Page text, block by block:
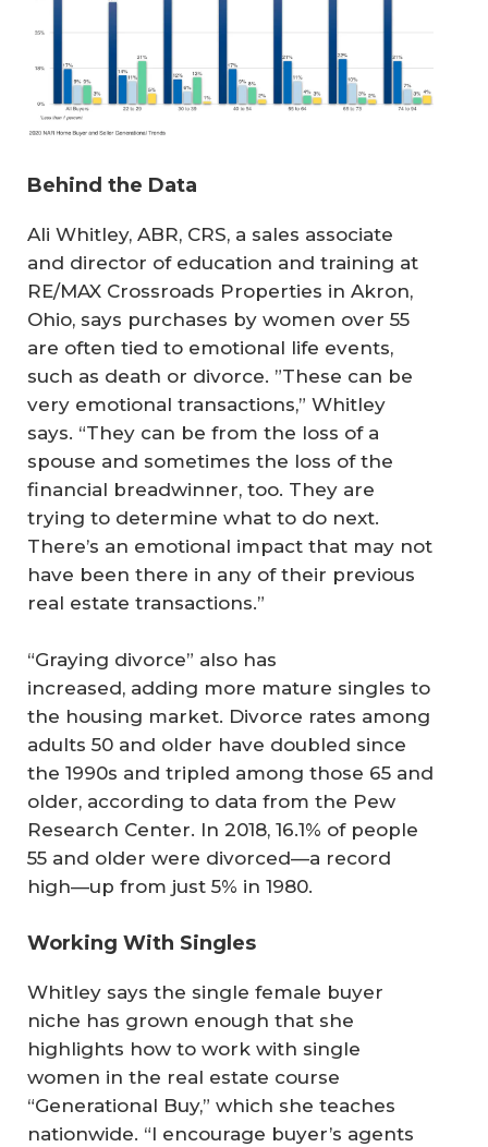
Behind the Data
Ali Whitley, ABR, CRS, a sales associate
and director of education and training at
RE/MAX Crossroads Properties in Akron,
Ohio, says purchases by women over 55
are often tied to emotional life events,
such as death or divorce. ”These can be
very emotional transactions,” Whitley
says. “They can be from the loss of a
spouse and sometimes the loss of the
financial breadwinner, too. They are
trying to determine what to do next.
There’s an emotional impact that may not
have been there in any of their previous
real estate transactions.”
“Graying divorce” also has
increased, adding more mature singles to
the housing market. Divorce rates among
adults 50 and older have doubled since
the 1990s and tripled among those 65 and
older, according to data from the Pew
Research Center. In 2018, 16.1% of people
55 and older were divorced—a record
high—up from just 5% in 1980.
Working With Singles
Whitley says the single female buyer
niche has grown enough that she
highlights how to work with single
women in the real estate course
“Generational Buy,” which she teaches
nationwide. “I encourage buyer’s agents